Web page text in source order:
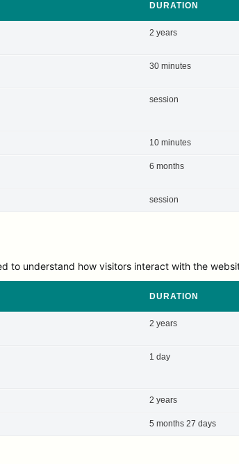
DURATION
2 years
30 minutes
session
10 minutes
6 months
session
to understand how visitors interact with the
DURATION
2 years
1 day
2 years
5 months 27 days